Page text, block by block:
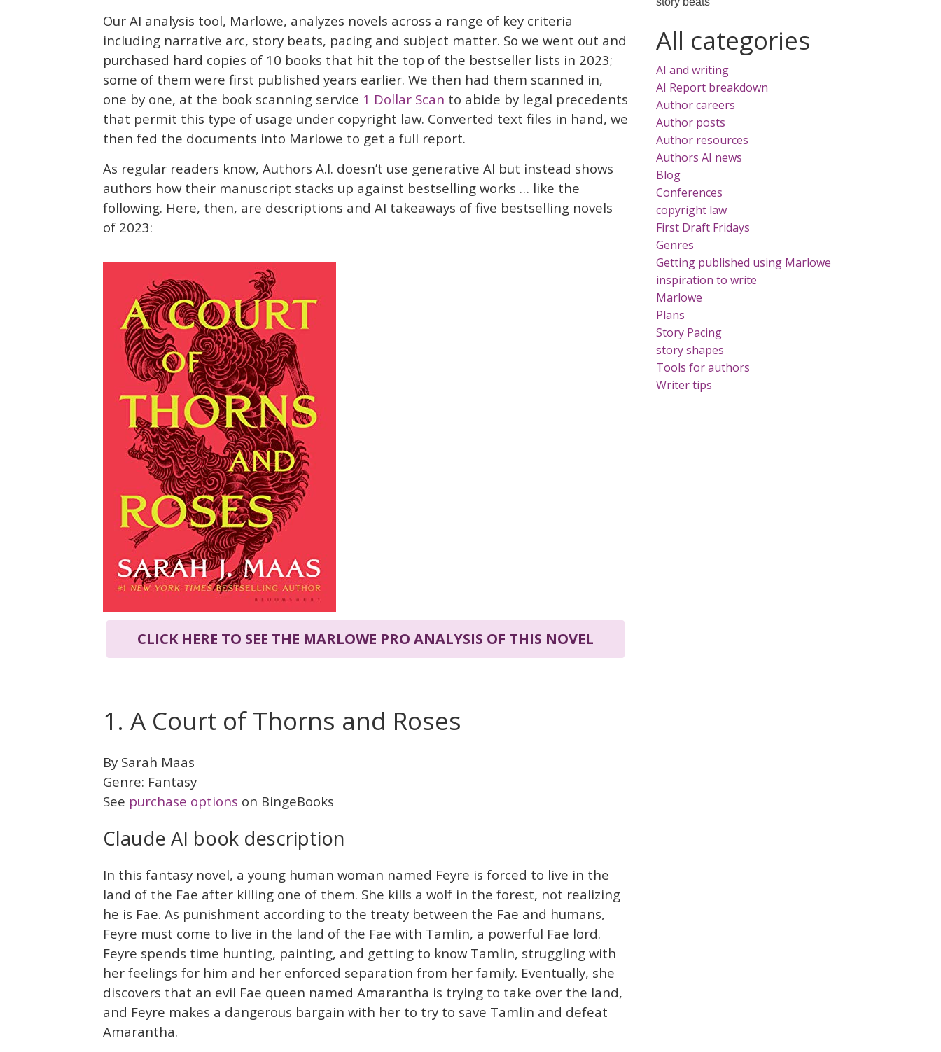
Our AI analysis tool, Marlowe, analyzes novels across a range of key criteria
including narrative arc, story beats, pacing and subject matter. So we went out and
purchased hard copies of 10 books that hit the top of the bestseller lists in 2023;
some of them were first published years earlier. We then had them scanned in,
one by one, at the book scanning service 1 Dollar Scan to abide by legal precedents
that permit this type of usage under copyright law. Converted text files in hand, we
then fed the documents into Marlowe to get a full report.
As regular readers know, Authors A.I. doesn’t use generative AI but instead shows
authors how their manuscript stacks up against bestselling works … like the
following. Here, then, are descriptions and AI takeaways of five bestselling novels
of 2023:
CLICK HERE TO SEE THE MARLOWE PRO ANALYSIS OF THIS NOVEL
1. A Court of Thorns and Roses
By Sarah Maas
Genre: Fantasy
See purchase options on BingeBooks
Claude AI book description
In this fantasy novel, a young human woman named Feyre is forced to live in the
land of the Fae after killing one of them. She kills a wolf in the forest, not realizing
he is Fae. As punishment according to the treaty between the Fae and humans,
Feyre must come to live in the land of the Fae with Tamlin, a powerful Fae lord.
Feyre spends time hunting, painting, and getting to know Tamlin, struggling with
her feelings for him and her enforced separation from her family. Eventually, she
discovers that an evil Fae queen named Amarantha is trying to take over the land,
and Feyre makes a dangerous bargain with her to try to save Tamlin and defeat
Amarantha.
All categories
AI and writing
AI Report breakdown
Author careers
Author posts
Author resources
Authors AI news
Blog
Conferences
copyright law
First Draft Fridays
Genres
Getting published using Marlowe
inspiration to write
Marlowe
Plans
Story Pacing
story shapes
Tools for authors
Writer tips